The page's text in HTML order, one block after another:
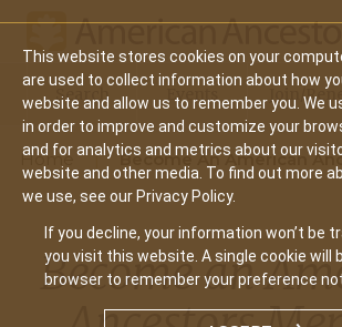
This website stores cookies on your
are used to collect information about how
website and allow us to remember you. We
in order to improve and customize your
and for analytics and metrics about our
website and other media. To find out more
we use, see our Privacy Policy.
If you decline, your information won’t be
you visit this website. A single cookie will
browser to remember your preference
Main
navigation
Search Events Join/
Home Become An American
Become an